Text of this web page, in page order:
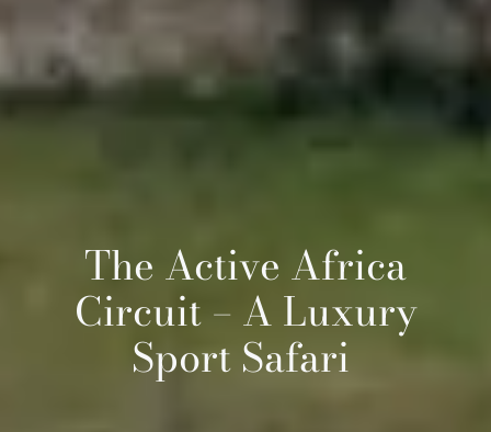
The Active Africa
Circuit – A Luxury
Sport Safari